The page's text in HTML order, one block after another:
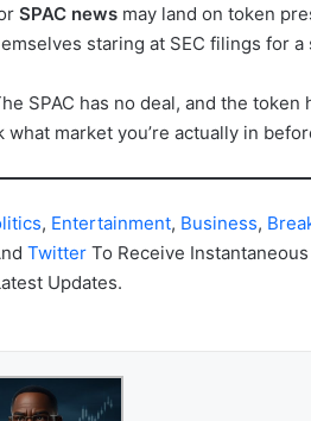
SPAC news may land on token
staring at SEC filings for a
SPAC has no deal, and the token
market you’re actually in
, Entertainment, Business,
Twitter To Receive
Updates.